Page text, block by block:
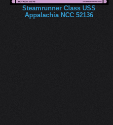
Steamrunner Class USS
Appalachia NCC 52136